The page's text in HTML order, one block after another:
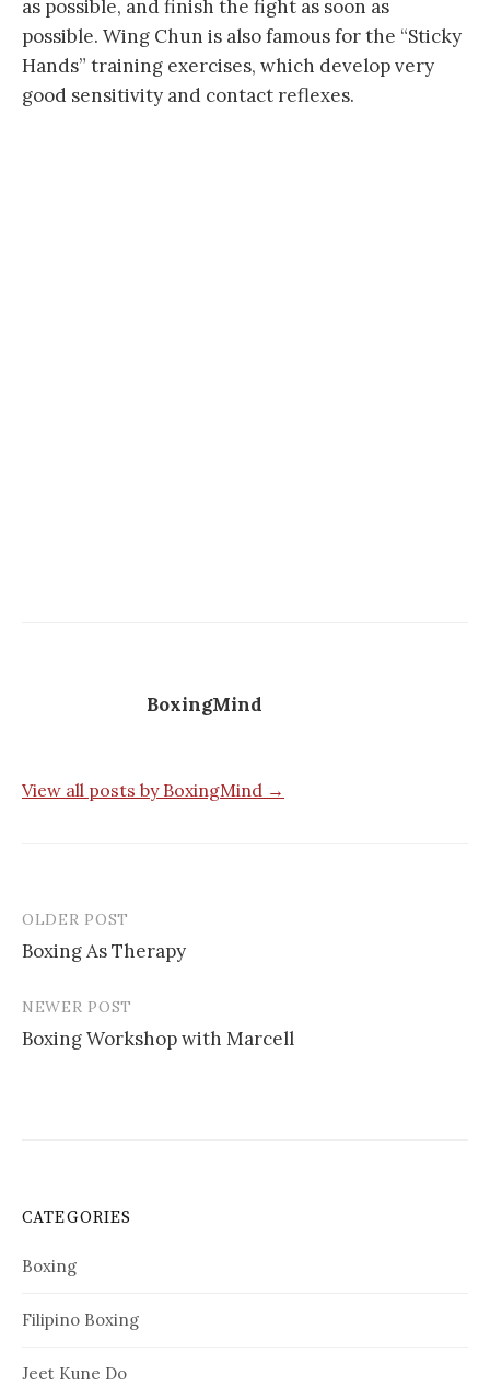
as possible, and finish the fight as soon as
possible. Wing Chun is also famous for the “Sticky
Hands” training exercises, which develop very
good sensitivity and contact reflexes.
BoxingMind
View all posts by BoxingMind →
Post
navigation
OLDER POST
Boxing As Therapy
NEWER POST
Boxing Workshop with Marcell
CATEGORIES
Boxing
Filipino Boxing
Jeet Kune Do